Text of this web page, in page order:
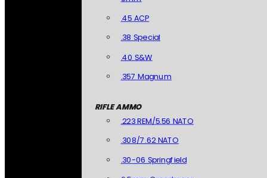
.45 ACP
.38 Special
.40 S&W
.357 Magnum
RIFLE AMMO
.223 REM/5.56 NATO
.308/7.62 NATO
.30-06 Springfield